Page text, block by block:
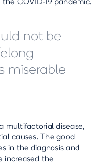
COVID-19 pandemic.
not be
miserable
multifactorial disease,
causes. The good
in the diagnosis and
increased the